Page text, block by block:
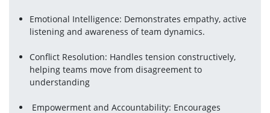
Emotional Intelligence: Demonstrates empathy, active
listening and awareness of team dynamics.
Conflict Resolution: Handles tension constructively,
helping teams move from disagreement to
understanding